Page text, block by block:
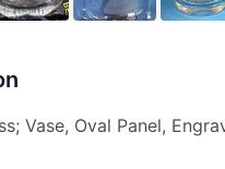
Vase, Oval Panel,